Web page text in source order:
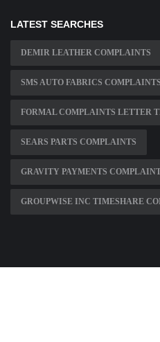
LATEST SEARCHES
DEMIR LEATHER COMPLAINTS
SMS AUTO FABRICS COMPLAINTS
FORMAL COMPLAINTS LETTER
SEARS PARTS COMPLAINTS
GRAVITY PAYMENTS
GROUPWISE INC TIMESHARE